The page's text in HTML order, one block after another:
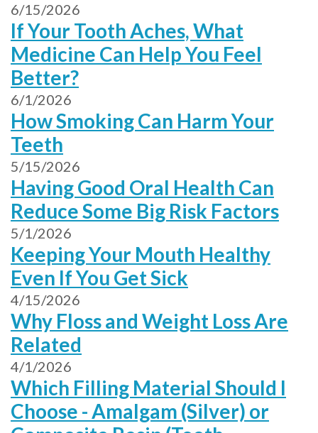
6/15/2026
If Your Tooth Aches, What
Medicine Can Help You Feel
Better?
6/1/2026
How Smoking Can Harm Your
Teeth
5/15/2026
Having Good Oral Health Can
Reduce Some Big Risk Factors
5/1/2026
Keeping Your Mouth Healthy
Even If You Get Sick
4/15/2026
Why Floss and Weight Loss Are
Related
4/1/2026
Which Filling Material Should I
Choose - Amalgam (Silver) or